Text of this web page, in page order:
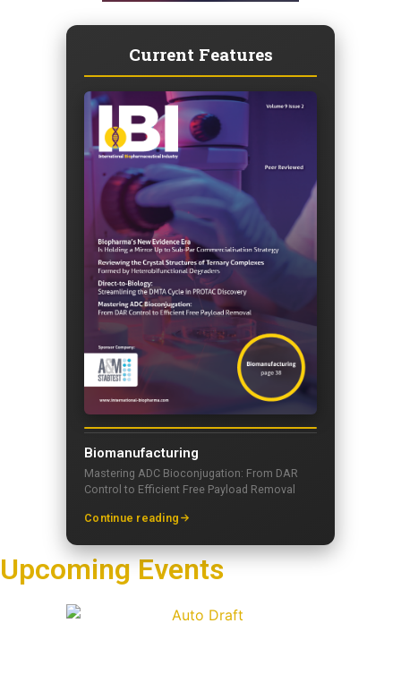
Current Features
Biomanufacturing
Mastering ADC Bioconjugation: From DAR
Control to Efficient Free Payload Removal
Continue reading
Upcoming Events